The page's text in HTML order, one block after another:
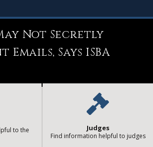
Not Secretly
Emails, Says ISBA
to the
Judges
Find information helpful to judges